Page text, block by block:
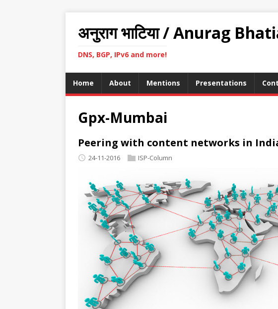
अनुराग भाटिया / Anurag
DNS, BGP, IPv6 and more!
Home About Mentions Presentations
Gpx-Mumbai
Peering with content networks in
24-11-2016 ISP-Column